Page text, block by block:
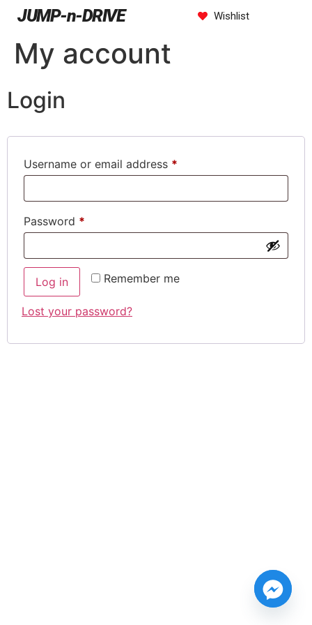
JUMP-n-DRIVE Wishlist
My account
Login
Username or email address *
Password *
Remember me
Log in
Lost your password?